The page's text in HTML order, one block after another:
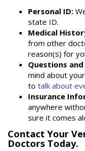
Personal ID:
state ID.
Medical
from other
reason(s) for
Questions
mind about
to talk about
Insurance
anywhere
sure it comes
Contact Your
Doctors Today.